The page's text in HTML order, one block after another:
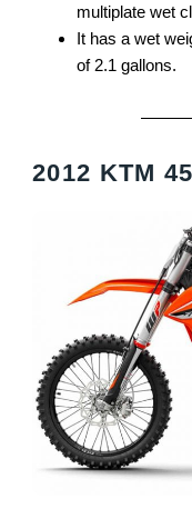
multiplate wet
It has a wet
of 2.1 gallons.
2012 KTM